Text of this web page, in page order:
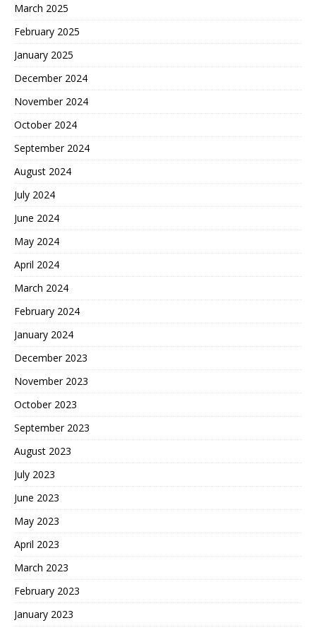
March 2025
February 2025
January 2025
December 2024
November 2024
October 2024
September 2024
August 2024
July 2024
June 2024
May 2024
April 2024
March 2024
February 2024
January 2024
December 2023
November 2023
October 2023
September 2023
August 2023
July 2023
June 2023
May 2023
April 2023
March 2023
February 2023
January 2023